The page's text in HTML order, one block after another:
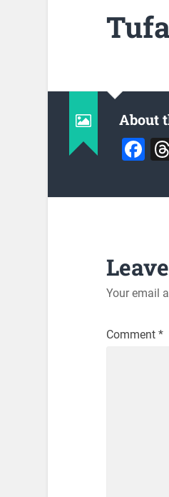
About
Your email
Comment *